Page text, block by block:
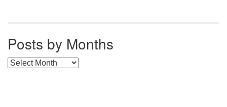
Posts by Months
Posts by Months